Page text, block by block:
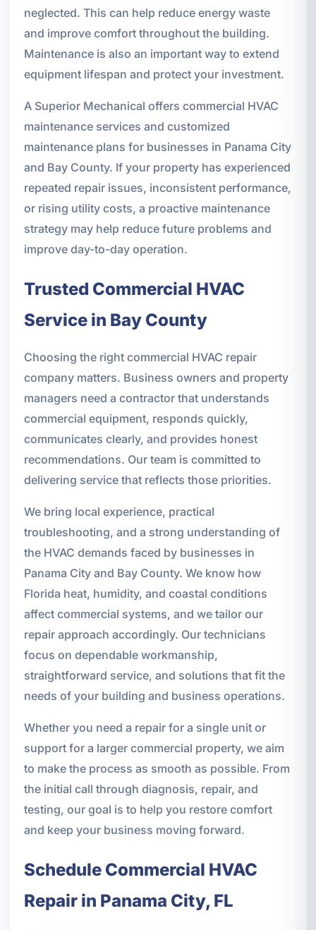
neglected. This can help reduce energy waste
and improve comfort throughout the building.
Maintenance is also an important way to extend
equipment lifespan and protect your investment.
A Superior Mechanical offers commercial HVAC
maintenance services and customized
maintenance plans for businesses in Panama City
and Bay County. If your property has experienced
repeated repair issues, inconsistent performance,
or rising utility costs, a proactive maintenance
strategy may help reduce future problems and
improve day-to-day operation.
Trusted Commercial HVAC
Service in Bay County
Choosing the right commercial HVAC repair
company matters. Business owners and property
managers need a contractor that understands
commercial equipment, responds quickly,
communicates clearly, and provides honest
recommendations. Our team is committed to
delivering service that reflects those priorities.
We bring local experience, practical
troubleshooting, and a strong understanding of
the HVAC demands faced by businesses in
Panama City and Bay County. We know how
Florida heat, humidity, and coastal conditions
affect commercial systems, and we tailor our
repair approach accordingly. Our technicians
focus on dependable workmanship,
straightforward service, and solutions that fit the
needs of your building and business operations.
Whether you need a repair for a single unit or
support for a larger commercial property, we aim
to make the process as smooth as possible. From
the initial call through diagnosis, repair, and
testing, our goal is to help you restore comfort
and keep your business moving forward.
Schedule Commercial HVAC
Repair in Panama City, FL